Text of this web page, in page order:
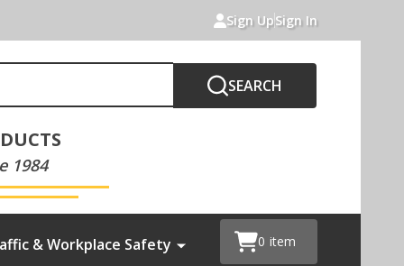
Sign UpSign In
SEARCH
1984
& Workplace Safety 0 item